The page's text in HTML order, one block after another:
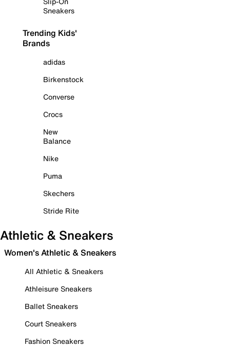
Sneakers
Trending Kids'
Brands
adidas
Birkenstock
Converse
Crocs
New
Balance
Nike
Puma
Skechers
Stride Rite
Athletic & Sneakers
Women's Athletic & Sneakers
All Athletic & Sneakers
Athleisure Sneakers
Ballet Sneakers
Court Sneakers
Fashion Sneakers